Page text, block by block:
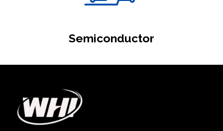
Semiconductor